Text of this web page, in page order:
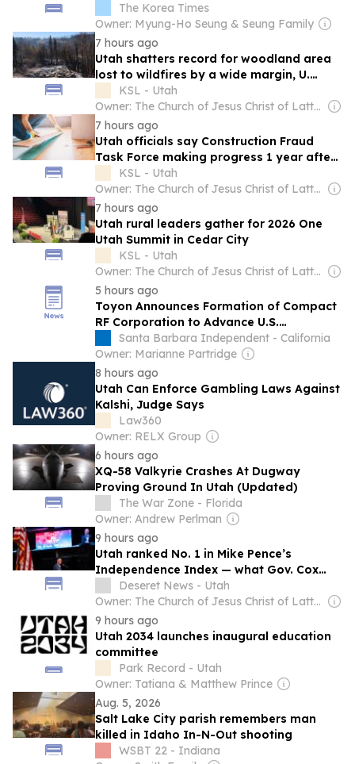
diversifies
The Korea Times
Owner: Myung-Ho Seung & Seung Family
7 hours ago
Utah shatters record for woodland area
lost to wildfires by a wide margin, U.
researchers say
KSL - Utah
Owner: The Church of Jesus Christ of Latter-Day Saints
7 hours ago
Utah officials say Construction Fraud
Task Force making progress 1 year after
launchKSL - Utah
Owner: The Church of Jesus Christ of Latter-Day Saints
7 hours ago
Utah rural leaders gather for 2026 One
Utah Summit in Cedar City
KSL - Utah
Owner: The Church of Jesus Christ of Latter-Day Saints
5 hours ago
Toyon Announces Formation of Compact
RF Corporation to Advance U.S.
Manufacturing of Affordable, Mission-
Ready RF Solutions
Santa Barbara Independent - California
Owner: Marianne Partridge
8 hours ago
Utah Can Enforce Gambling Laws Against
Kalshi, Judge Says
Law360
Owner: RELX Group
6 hours ago
XQ-58 Valkyrie Crashes At Dugway
Proving Ground In Utah (Updated)
The War Zone - Florida
Owner: Andrew Perlman
9 hours ago
Utah ranked No. 1 in Mike Pence’s
Independence Index — what Gov. Cox
said about it
Deseret News - Utah
Owner: The Church of Jesus Christ of Latter-Day Saints
9 hours ago
Utah 2034 launches inaugural education
committee
Park Record - Utah
Owner: Tatiana & Matthew Prince
Aug. 5, 2026
Salt Lake City parish remembers man
killed in Idaho In-N-Out shooting
WSBT 22 - Indiana